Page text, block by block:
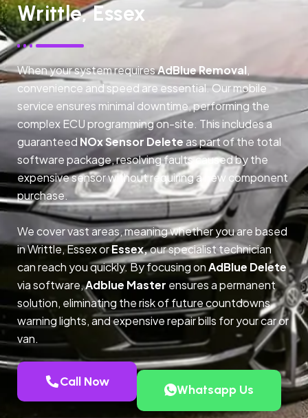
Writtle, Essex
When your system requiresAdBlue Removal,
convenience and speed are essential. Our mobile
service ensures minimal downtime, performing the
complex ECU programming on-site. This includes a
guaranteed NOx Sensor Delete as part of the total
software package, resolving faults caused by the
expensive sensor without requiring a new component
purchase.
We cover vast areas, meaning whether you are based
in Writtle, Essex orEssex,our specialist technician
can reach you quickly. By focusing onAdBlue Delete
via software,Adblue Master ensures a permanent
solution, eliminating the risk of future countdowns,
warning lights, and expensive repair bills for your car or
van.
Call Now
Whatsapp Us